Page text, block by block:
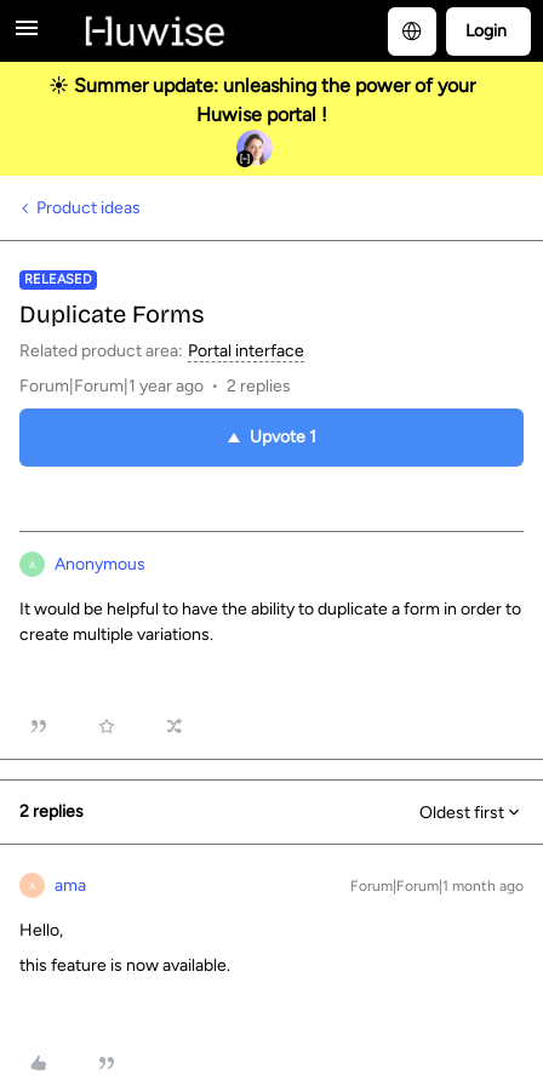
Login
☀️ Summer update: unleashing the power of your
Huwise portal !
Product ideas
RELEASED
Duplicate Forms
Related product area: Portal interface
Forum|Forum|1 year ago
2 replies
Upvote1
A Anonymous
It would be helpful to have the ability to duplicate a form in order to
create multiple variations.
2 replies Oldest first
A ama Forum|Forum|1 month ago
Hello,
this feature is now available.